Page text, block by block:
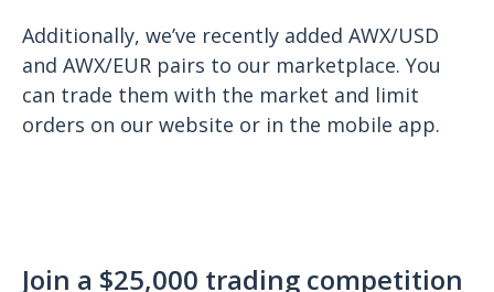
Additionally, we’ve recently added AWX/USD
and AWX/EUR pairs to our marketplace. You
can trade them with the market and limit
orders on our website or in the mobile app.
Join a $25,000 trading competition